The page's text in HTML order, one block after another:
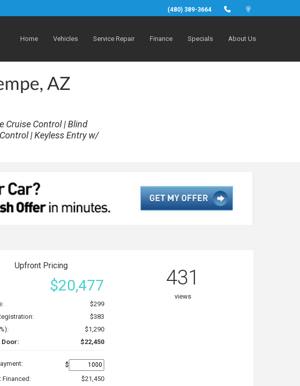
(480) 389-3664
Home Vehicles Service Repair Finance Specials About Us
AZ
Cruise Control | Blind
| Keyless Entry w/
Upfront Pricing
$20,477
$299
$383
$1,290
Door:
$22,450
$
Financed:
$21,450
431
views